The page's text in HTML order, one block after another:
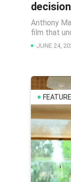
Anthony
film that
JUNE 24,